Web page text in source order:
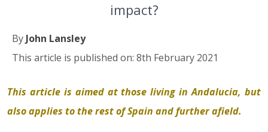
impact?
By John Lansley
This article is published on: 8th February 2021
This article is aimed at those living in Andalucia, but
also applies to the rest of Spain and further afield.